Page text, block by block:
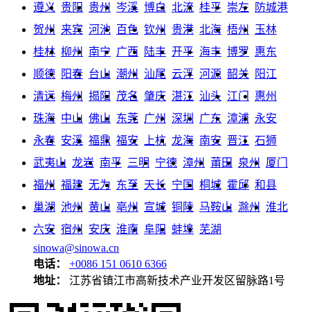
遵义 贵阳 贵州 岑溪 博白 北流 桂平 崇左
防城港
贺州
来宾 河池 百色 钦州 贵港 北海 梧州
玉林
桂林 柳州 南宁 广西 陆丰 开平 海丰 博罗 惠东
顺德
阳春 台山 潮州 汕尾 云浮 河源 韶关
阳江
清远 梅州 揭阳 茂名 肇庆 湛江 汕头 江门
惠州
珠海 中山 佛山 东莞 广州 深圳 广东 漳浦 永安
永春 安溪 福鼎 福安 上杭 龙海 南安 晋江 石狮
武夷山 龙岩 南平 三明 宁德 漳州 莆田 泉州
厦门
福州
福建 无为 东至 天长 宁国 桐城 霍邱 和县
巢湖 池州 黄山 亳州 宣城 铜陵 马鞍山 滁州
淮北
六安 宿州 安庆 淮南 阜阳 蚌埠 芜湖
sinowa@sinowa.cn
电话：
+0086 151 0610 6366
地址：
江苏省镇江市高新技术产业开发区留脉路1号